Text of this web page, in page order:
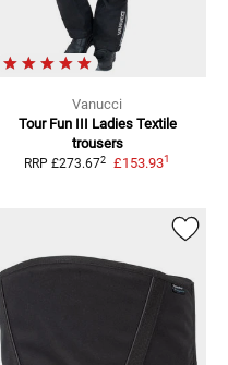
Vanucci
Tour Fun III Ladies Textile
trousers
RRP £273.672 £153.931